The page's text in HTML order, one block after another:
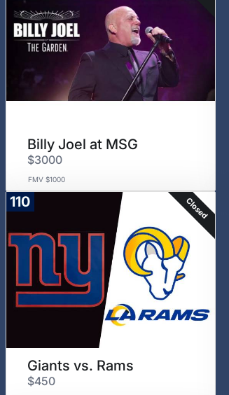
Billy Joel at MSG
$3000
FMV $1000
110 Closed
Giants vs. Rams
$450